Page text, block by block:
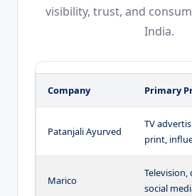
visibility, trust, and
India.
Company Primary
Patanjali Ayurved
TV
print,
Marico
social